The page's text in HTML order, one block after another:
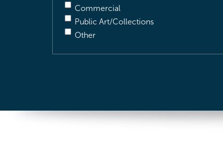
Commercial
Public Art/Collections
Other